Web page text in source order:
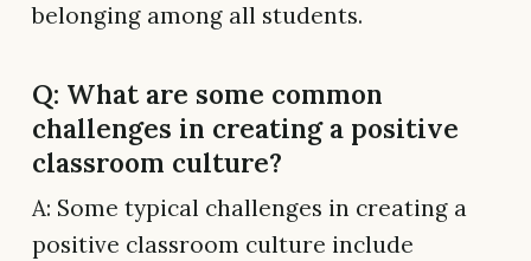
belonging among all students.
Q: What are some common
challenges in creating a positive
classroom culture?
A: Some typical challenges in creating a
positive classroom culture include